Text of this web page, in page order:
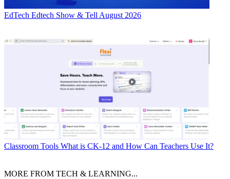
EdTech Edtech Show & Tell August 2026
Classroom Tools What is CK-12 and How Can Teachers Use It?
MORE FROM TECH & LEARNING...